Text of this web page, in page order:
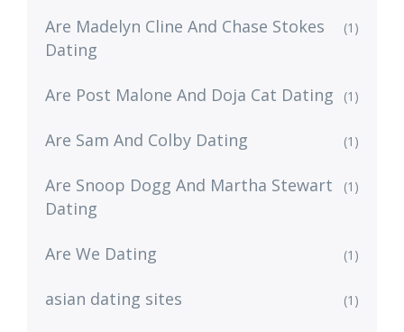
Are Madelyn Cline And Chase Stokes
Dating
(1)
Are Post Malone And Doja Cat Dating (1)
Are Sam And Colby Dating (1)
Are Snoop Dogg And Martha Stewart
Dating
(1)
Are We Dating (1)
asian dating sites (1)